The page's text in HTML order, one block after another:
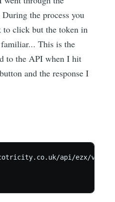
the process you
click but the token in
This is the
to the API when I hit
and the response I
api/ezx/v1/